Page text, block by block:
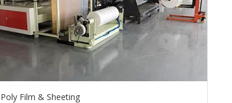
Poly Film & Sheeting